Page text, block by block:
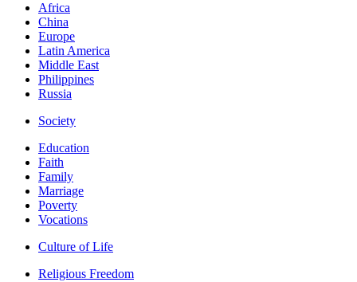
Africa
China
Europe
Latin America
Middle East
Philippines
Russia
Society
Education
Faith
Family
Marriage
Poverty
Vocations
Culture of Life
Religious Freedom